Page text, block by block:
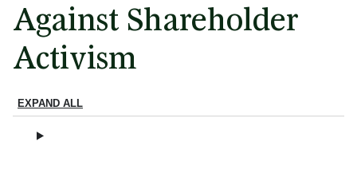
Against Shareholder
Activism
EXPAND ALL